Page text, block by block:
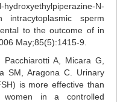
N-
intracytoplasmic sperm
to the outcome of in
May;85(5):1415-9.
A, Micara G,
SM, Aragona C. Urinary
is more effective than
in a controlled